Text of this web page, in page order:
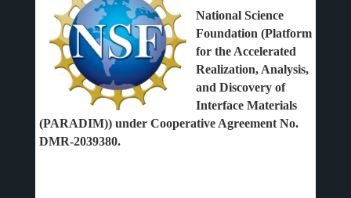
National Science
Foundation (Platform
for the Accelerated
Realization, Analysis,
and Discovery of
Interface Materials
(PARADIM)) under Cooperative Agreement No.
DMR-2039380.